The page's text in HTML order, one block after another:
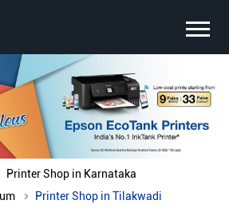
Printer Shop in Karnataka
Printer Shop in Tilakwadi